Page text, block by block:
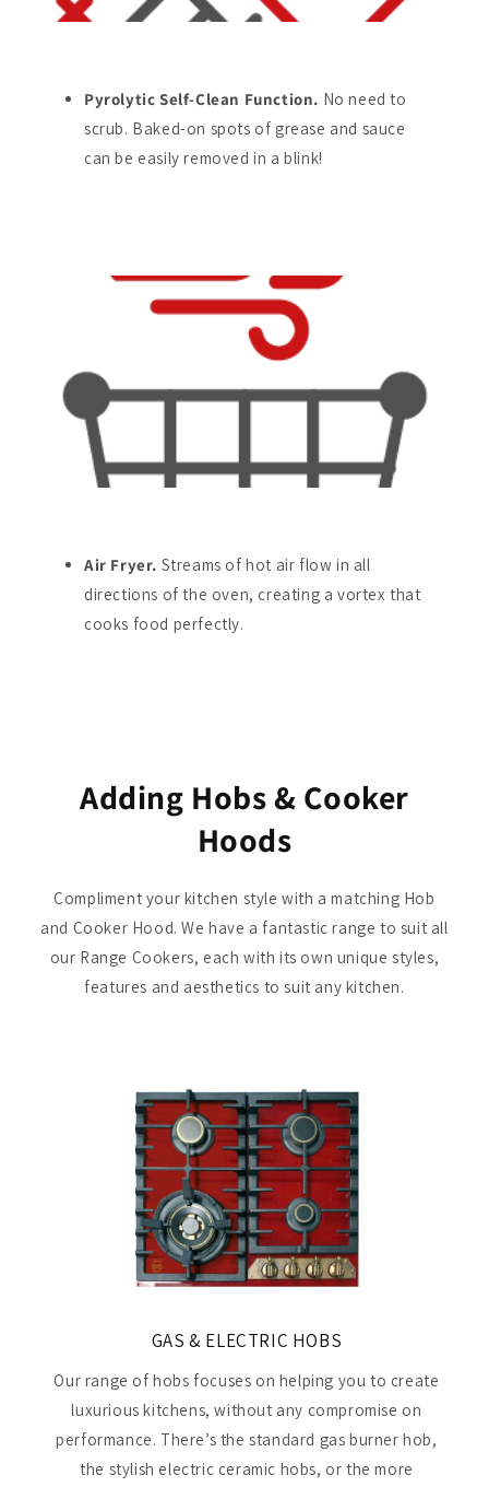
Pyrolytic Self-Clean Function. No need to
scrub. Baked-on spots of grease and sauce
can be easily removed in a blink!
Air Fryer. Streams of hot air flow in all
directions of the oven, creating a vortex that
cooks food perfectly.
Adding Hobs & Cooker
Hoods
Compliment your kitchen style with a matching Hob
and Cooker Hood. We have a fantastic range to suit all
our Range Cookers, each with its own unique styles,
features and aesthetics to suit any kitchen.
GAS & ELECTRIC HOBS
Our range of hobs focuses on helping you to create
luxurious kitchens, without any compromise on
performance. There’s the standard gas burner hob,
the stylish electric ceramic hobs, or the more